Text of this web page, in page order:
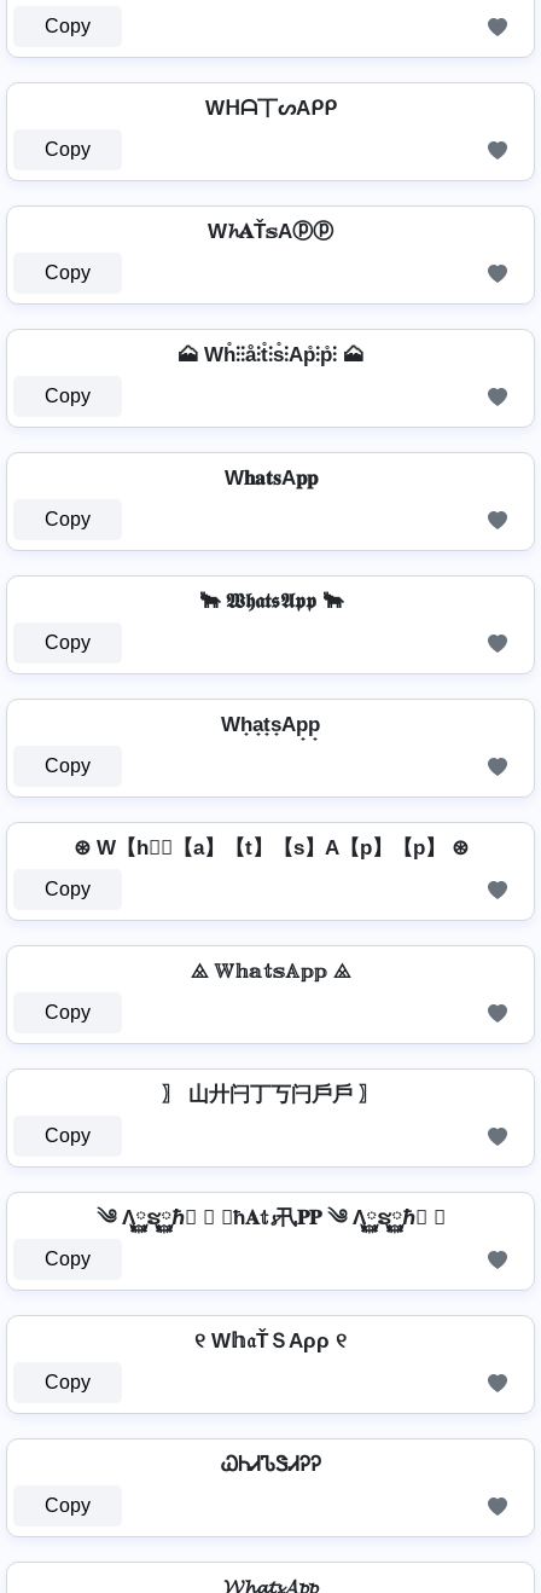
Copy
Wᕼᗩ丅ᔕAᑭᑭ
Copy
W𝓱𝐀Ť𝕤Aⓟⓟ
Copy
🗻 Wh̊⫶⫶å⫶t̊⫶s̊⫶Ap̊⫶p̊⫶ 🗻
Copy
W𝐡𝐚𝐭𝐬A𝐩𝐩
Copy
🐂 𝖂𝖍𝖆𝖙𝖘𝕬𝖕𝖕 🐂
Copy
Wh̟a̟t̟s̟Ap̟p̟
Copy
⊛ W【h】⃣【a】【t】【s】A【p】【p】 ⊛
Copy
⨻ 𝕎𝕙𝕒𝕥𝕤𝔸𝕡𝕡 ⨻
Copy
〗 山廾闩丁丂闩戶戶 〗
Copy
༄ Λ࿆ຮ࿆ℏ࿆ ✘ 𝐖ħ𝐀𝕥𝓼卂𝐏𝐏 ༄ Λ࿆ຮ࿆ℏ࿆ ✘
Copy
୧ W𝕙𝔞ŤＳAρρ ୧
Copy
ᏇᏂᏗᏖᏕᏗᎮᎮ
Copy
𝓦𝓱𝓪𝓽𝓼𝓐𝓹𝓹